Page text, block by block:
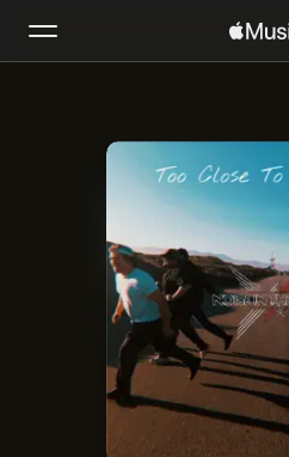
Install